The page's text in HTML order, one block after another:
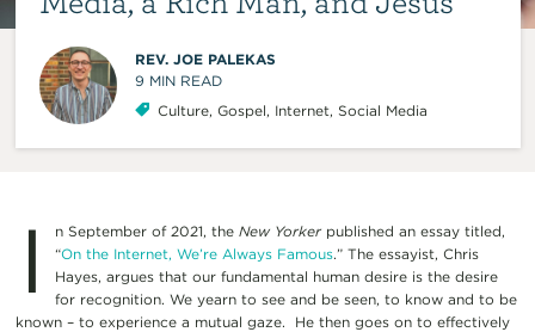
REV. JOE PALEKAS
9 MIN READ
Culture, Gospel, Internet, Social Media
I n September of 2021, the New Yorkerpublished an essay titled,
“On the Internet, We’re Always Famous.” The essayist, Chris
Hayes, argues that our fundamental human desire is the desire
for recognition. We yearn to see and be seen, to know and to be
known – to experience a mutual gaze. He then goes on to effectively